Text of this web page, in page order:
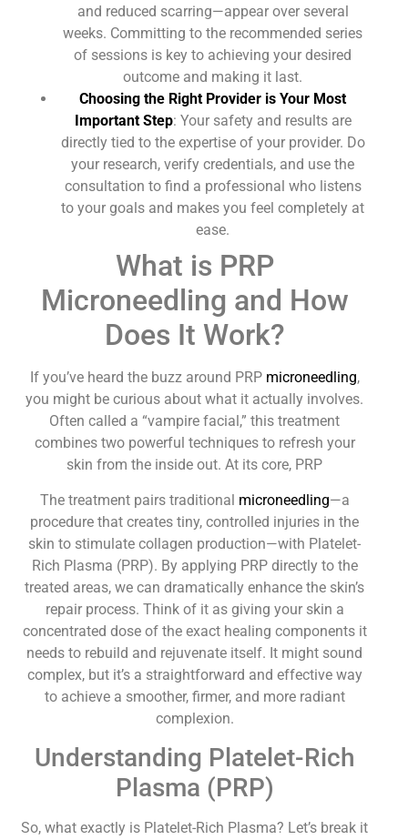
and reduced scarring—appear over several
weeks. Committing to the recommended series
of sessions is key to achieving your desired
outcome and making it last.
Choosing the Right Provider is Your Most
Important Step: Your safety and results are
directly tied to the expertise of your provider. Do
your research, verify credentials, and use the
consultation to find a professional who listens
to your goals and makes you feel completely at
ease.
What is PRP
Microneedling and How
Does It Work?
If you’ve heard the buzz around PRP microneedling,
you might be curious about what it actually involves.
Often called a “vampire facial,” this treatment
combines two powerful techniques to refresh your
skin from the inside out. At its core, PRP
The treatment pairs traditional microneedling—a
procedure that creates tiny, controlled injuries in the
skin to stimulate collagen production—with Platelet-
Rich Plasma (PRP). By applying PRP directly to the
treated areas, we can dramatically enhance the skin’s
repair process. Think of it as giving your skin a
concentrated dose of the exact healing components it
needs to rebuild and rejuvenate itself. It might sound
complex, but it’s a straightforward and effective way
to achieve a smoother, firmer, and more radiant
complexion.
Understanding Platelet-Rich
Plasma (PRP)
So, what exactly is Platelet-Rich Plasma? Let’s break it